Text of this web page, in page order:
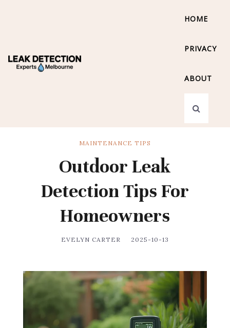
HOME
PRIVACY
ABOUT
MAINTENANCE TIPS
Outdoor Leak
Detection Tips For
Homeowners
EVELYN CARTER 2025-10-13